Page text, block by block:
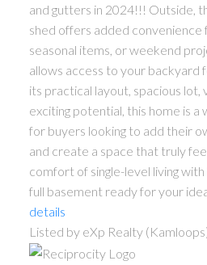
and gutters in 2024!!! Outside,
shed offers added convenience
seasonal items, or weekend
allows access to your backyard
its practical layout, spacious lot,
exciting potential, this home is
for buyers looking to add their
and create a space that truly
comfort of single-level living
full basement ready for your
details
Listed by eXp Realty